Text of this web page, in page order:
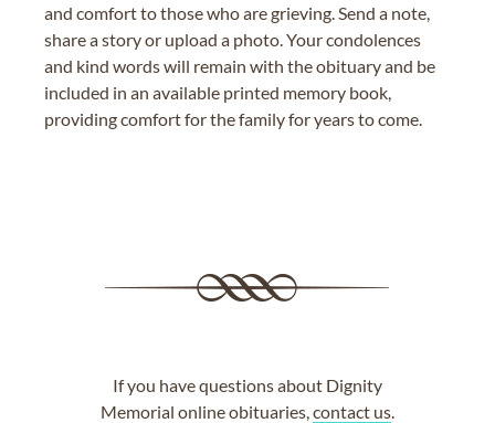
and comfort to those who are grieving. Send a note,
share a story or upload a photo. Your condolences
and kind words will remain with the obituary and be
included in an available printed memory book,
providing comfort for the family for years to come.
If you have questions about Dignity
Memorial online obituaries, contact us.